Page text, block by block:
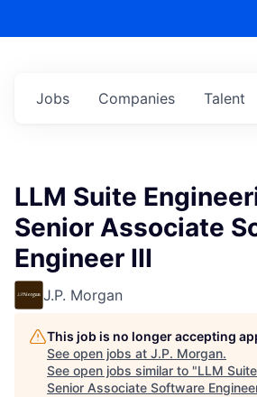
Jobs Companies Talent
LLM Suite
Senior Associate
Engineer III
J.P. Morgan
This job is no longer accepting
See open jobs at J.P. Morgan.
See open jobs similar to "LLM
Senior Associate Software